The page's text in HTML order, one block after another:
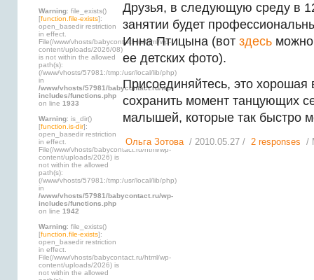
Warning: file_exists()
[function.file-exists]:
open_basedir restriction
in effect.
File(/www/vhosts/babycontact.ru/html/wp-
content/uploads/2026/08)
is not within the allowed
path(s):
(/www/vhosts/57981:/tmp:/usr/local/lib/php)
in
/www/vhosts/57981/babycontact.ru/wp-
includes/functions.php
on line 1933
Warning: is_dir()
[function.is-dir]:
open_basedir restriction
in effect.
File(/www/vhosts/babycontact.ru/html/wp-
content/uploads/2026) is
not within the allowed
path(s):
(/www/vhosts/57981:/tmp:/usr/local/lib/php)
in
/www/vhosts/57981/babycontact.ru/wp-
includes/functions.php
on line 1942
Warning: file_exists()
[function.file-exists]:
open_basedir restriction
in effect.
File(/www/vhosts/babycontact.ru/html/wp-
content/uploads/2026) is
not within the allowed
Друзья, в следующую среду в
занятии будет
Инна Птицына (вот здесь можно
ее детских фото).
Присоединяйтесь, это хорошая
сохранить момент танцующих
малышей, которые так быстро
Ольга Зотова / 2010.05.27 / 2 responses /